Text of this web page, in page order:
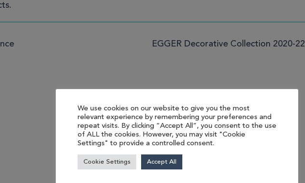
EGGER Decorative Collection 2020-22
We use cookies on our website to give you the most
relevant experience by remembering your preferences and
repeat visits. By clicking “Accept All”, you consent to the use
of ALL the cookies. However, you may visit "Cookie
Settings" to provide a controlled consent.
Cookie Settings Accept All